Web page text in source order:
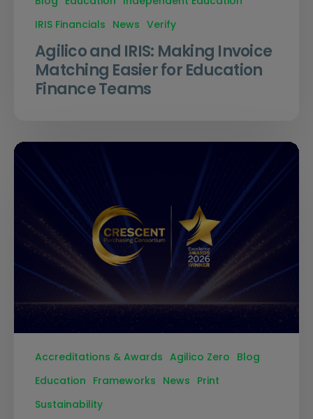
IRIS Financials News Verify
Agilico and IRIS: Making Invoice
Matching Easier for Education
Finance Teams
Accreditations & Awards Agilico Zero Blog
Education Frameworks News Print
Sustainability